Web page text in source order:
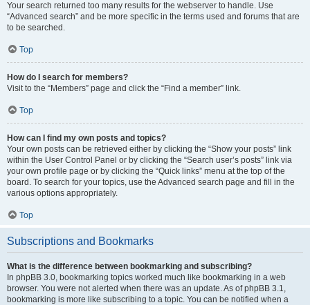
Your search returned too many results for the webserver to handle. Use
“Advanced search” and be more specific in the terms used and forums that are
to be searched.
Top
How do I search for members?
Visit to the “Members” page and click the “Find a member” link.
Top
How can I find my own posts and topics?
Your own posts can be retrieved either by clicking the “Show your posts” link
within the User Control Panel or by clicking the “Search user’s posts” link via
your own profile page or by clicking the “Quick links” menu at the top of the
board. To search for your topics, use the Advanced search page and fill in the
various options appropriately.
Top
Subscriptions and Bookmarks
What is the difference between bookmarking and subscribing?
In phpBB 3.0, bookmarking topics worked much like bookmarking in a web
browser. You were not alerted when there was an update. As of phpBB 3.1,
bookmarking is more like subscribing to a topic. You can be notified when a